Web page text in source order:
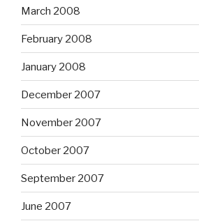
March 2008
February 2008
January 2008
December 2007
November 2007
October 2007
September 2007
June 2007